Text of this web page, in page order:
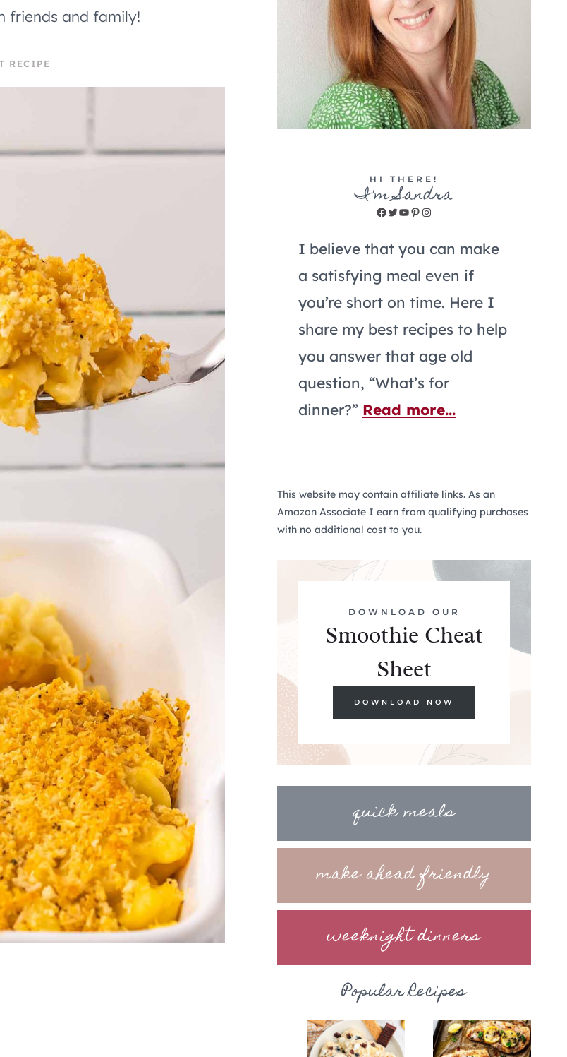
friends and family!
RECIPE
HI THERE!
I'm Sandra
Facebook
Twitter
YouTube
Pinterest
Instagram
I believe that you can make
a satisfying meal even if
you’re short on time. Here I
share my best recipes to help
you answer that age old
question, “What’s for
dinner?” Read more...
This website may contain affiliate links. As an
Amazon Associate I earn from qualifying purchases
with no additional cost to you.
DOWNLOAD OUR
Smoothie Cheat
Sheet
DOWNLOAD NOW
quick meals
make ahead friendly
weeknight dinners
Popular Recipes